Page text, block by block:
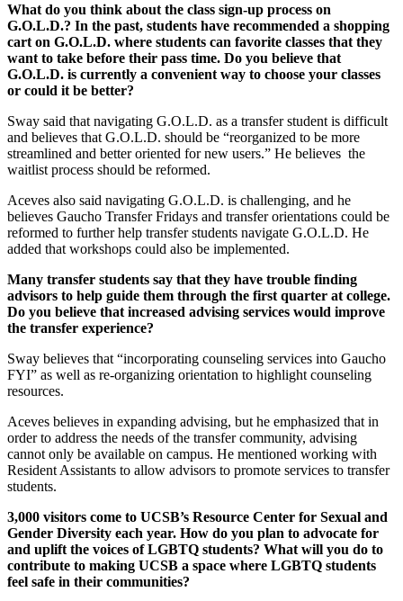
What do you think about the class sign-up process on
G.O.L.D.? In the past, students have recommended a shopping
cart on G.O.L.D. where students can favorite classes that they
want to take before their pass time. Do you believe that
G.O.L.D. is currently a convenient way to choose your classes
or could it be better?
Sway said that navigating G.O.L.D. as a transfer student is difficult
and believes that G.O.L.D. should be “reorganized to be more
streamlined and better oriented for new users.” He believes the
waitlist process should be reformed.
Aceves also said navigating G.O.L.D. is challenging, and he
believes Gaucho Transfer Fridays and transfer orientations could be
reformed to further help transfer students navigate G.O.L.D. He
added that workshops could also be implemented.
Many transfer students say that they have trouble finding
advisors to help guide them through the first quarter at college.
Do you believe that increased advising services would improve
the transfer experience?
Sway believes that “incorporating counseling services into Gaucho
FYI” as well as re-organizing orientation to highlight counseling
resources.
Aceves believes in expanding advising, but he emphasized that in
order to address the needs of the transfer community, advising
cannot only be available on campus. He mentioned working with
Resident Assistants to allow advisors to promote services to transfer
students.
3,000 visitors come to UCSB’s Resource Center for Sexual and
Gender Diversity each year. How do you plan to advocate for
and uplift the voices of LGBTQ students? What will you do to
contribute to making UCSB a space where LGBTQ students
feel safe in their communities?